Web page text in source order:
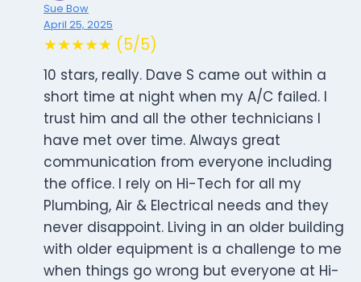
Sue Bow
April 25, 2025
★★★★★ (5/5)
10 stars, really. Dave S came out within a
short time at night when my A/C failed. I
trust him and all the other technicians I
have met over time. Always great
communication from everyone including
the office. I rely on Hi-Tech for all my
Plumbing, Air & Electrical needs and they
never disappoint. Living in an older building
with older equipment is a challenge to me
when things go wrong but everyone at Hi-